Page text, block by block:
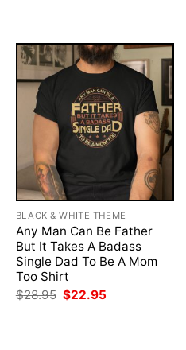
BLACK & WHITE THEME
Any Man Can Be Father
But It Takes A Badass
Single Dad To Be A Mom
Too Shirt
$28.95 Original
$22.95